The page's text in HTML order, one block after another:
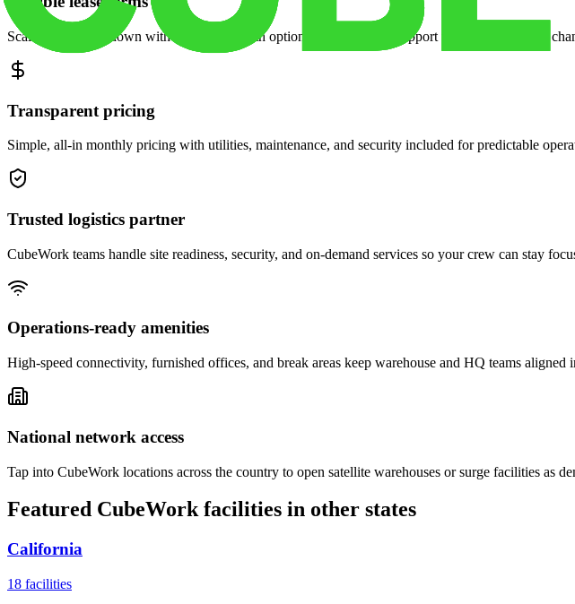
Scale space up or down with month-to-month options and dedicated support when your volume
Transparent pricing
Simple, all-in monthly pricing with utilities, maintenance, and security included for predictable
Trusted logistics partner
CubeWork teams handle site readiness, security, and on-demand services so your crew can stay
Operations-ready amenities
High-speed connectivity, furnished offices, and break areas keep warehouse and HQ teams aligned
National network access
Tap into CubeWork locations across the country to open satellite warehouses or surge facilities as
Featured CubeWork facilities in other states
California
18 facilities